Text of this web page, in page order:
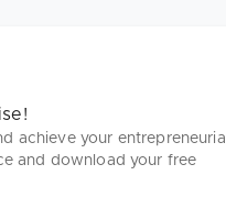
achieve your entrepreneurial
and download your free